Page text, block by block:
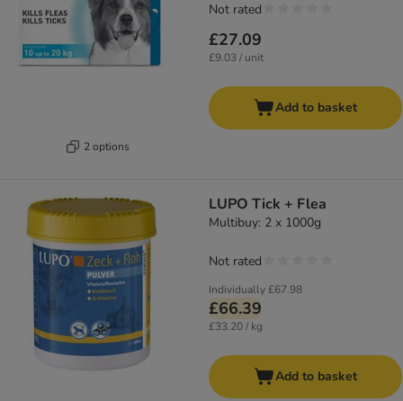
2 options
£27.09
£9.03 / unit
Not rated
Add to basket
LUPO Tick + Flea
Multibuy: 2 x 1000g
Individually£67.98
£66.39
£33.20 / kg
Not rated
Add to basket